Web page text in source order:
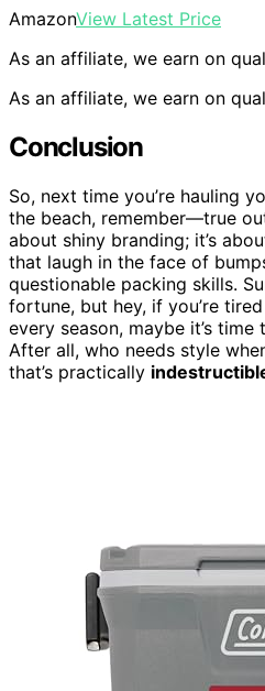
AmazonView Latest Price
As an affiliate, we earn on
As an affiliate, we earn on
Conclusion
So, next time you’re hauling
the beach, remember—true
about shiny branding; it’s
that laugh in the face of
questionable packing skills.
fortune, but hey, if you’re
every season, maybe it’s
After all, who needs style
that’s practically